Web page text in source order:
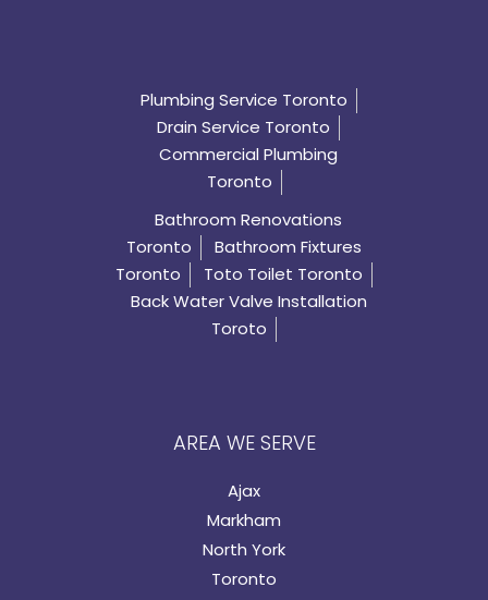
Plumbing Service Toronto
Drain Service Toronto
Commercial Plumbing
Toronto
Bathroom Renovations
Toronto
Bathroom Fixtures
Toronto
Toto Toilet Toronto
Back Water Valve Installation
Toroto
AREA WE SERVE
Ajax
Markham
North York
Toronto